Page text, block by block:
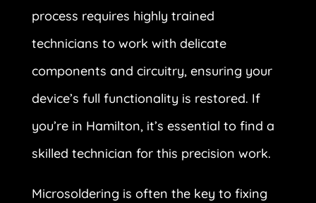
process requires highly trained
technicians to work with delicate
components and circuitry, ensuring your
device’s full functionality is restored. If
you’re in Hamilton, it’s essential to find a
skilled technician for this precision work.
Microsoldering is often the key to fixing